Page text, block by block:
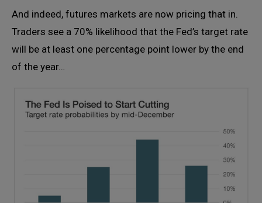
And indeed, futures markets are now pricing that in.
Traders see a 70% likelihood that the Fed’s target rate
will be at least one percentage point lower by the end
of the year…